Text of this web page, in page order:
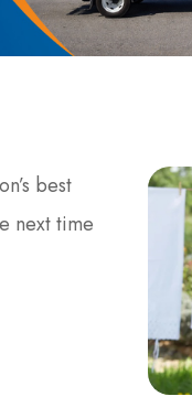
best
next time